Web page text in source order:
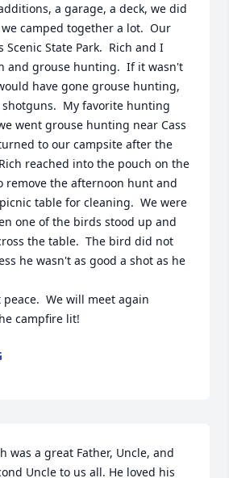
a garage, a deck, we did
camped together a lot.  Our
Scenic State Park.  Rich and I
and grouse hunting.  If it wasn't
have gone grouse hunting,
My favorite hunting
went grouse hunting near Cass
to our campsite after the
reached into the pouch on the
remove the afternoon hunt and
table for cleaning.  We were
one of the birds stood up and
the table.  The bird did not
he wasn't as good a shot as he
We will meet again
campfire lit!
was a great Father, Uncle, and
Uncle to us all. He loved his